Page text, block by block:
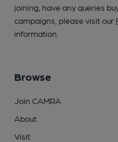
joining, have any queries
campaigns, please visit our
information.
Browse
Join CAMRA
About
Visit